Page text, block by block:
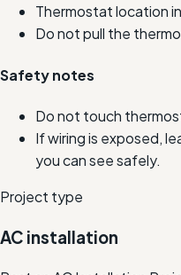
Thermostat location
Do not pull the
Safety notes
Do not touch
If wiring is exposed,
you can see safely.
Project type
AC installation